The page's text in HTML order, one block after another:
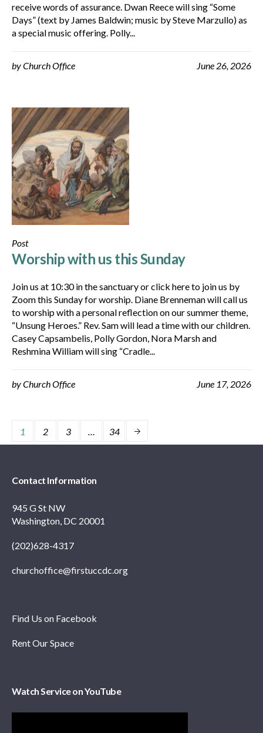
receive words of assurance. Dwan Reece will sing “Some
Days” (text by James Baldwin; music by Steve Marzullo) as
a special music offering. Polly...
June 26, 2026
byChurch Office
Post
Worship with us this Sunday
Join us at 10:30 in the sanctuary or click here to join us by
Zoom this Sunday for worship. Diane Brenneman will call us
to worship with a personal reflection on our summer theme,
“Unsung Heroes.” Rev. Sam will lead a time with our children.
Casey Capsambelis, Polly Gordon, Nora Marsh and
Reshmina William will sing “Cradle...
June 17, 2026
byChurch Office
1 2 3 … 34
Contact Information
945 G St NW
Washington, DC 20001
(202)628-4317
churchoffice@firstuccdc.org
Find Us on Facebook
Rent Our Space
Watch Service on YouTube